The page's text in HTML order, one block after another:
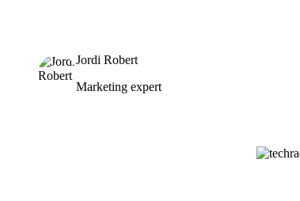
Jordi Robert
Marketing expert